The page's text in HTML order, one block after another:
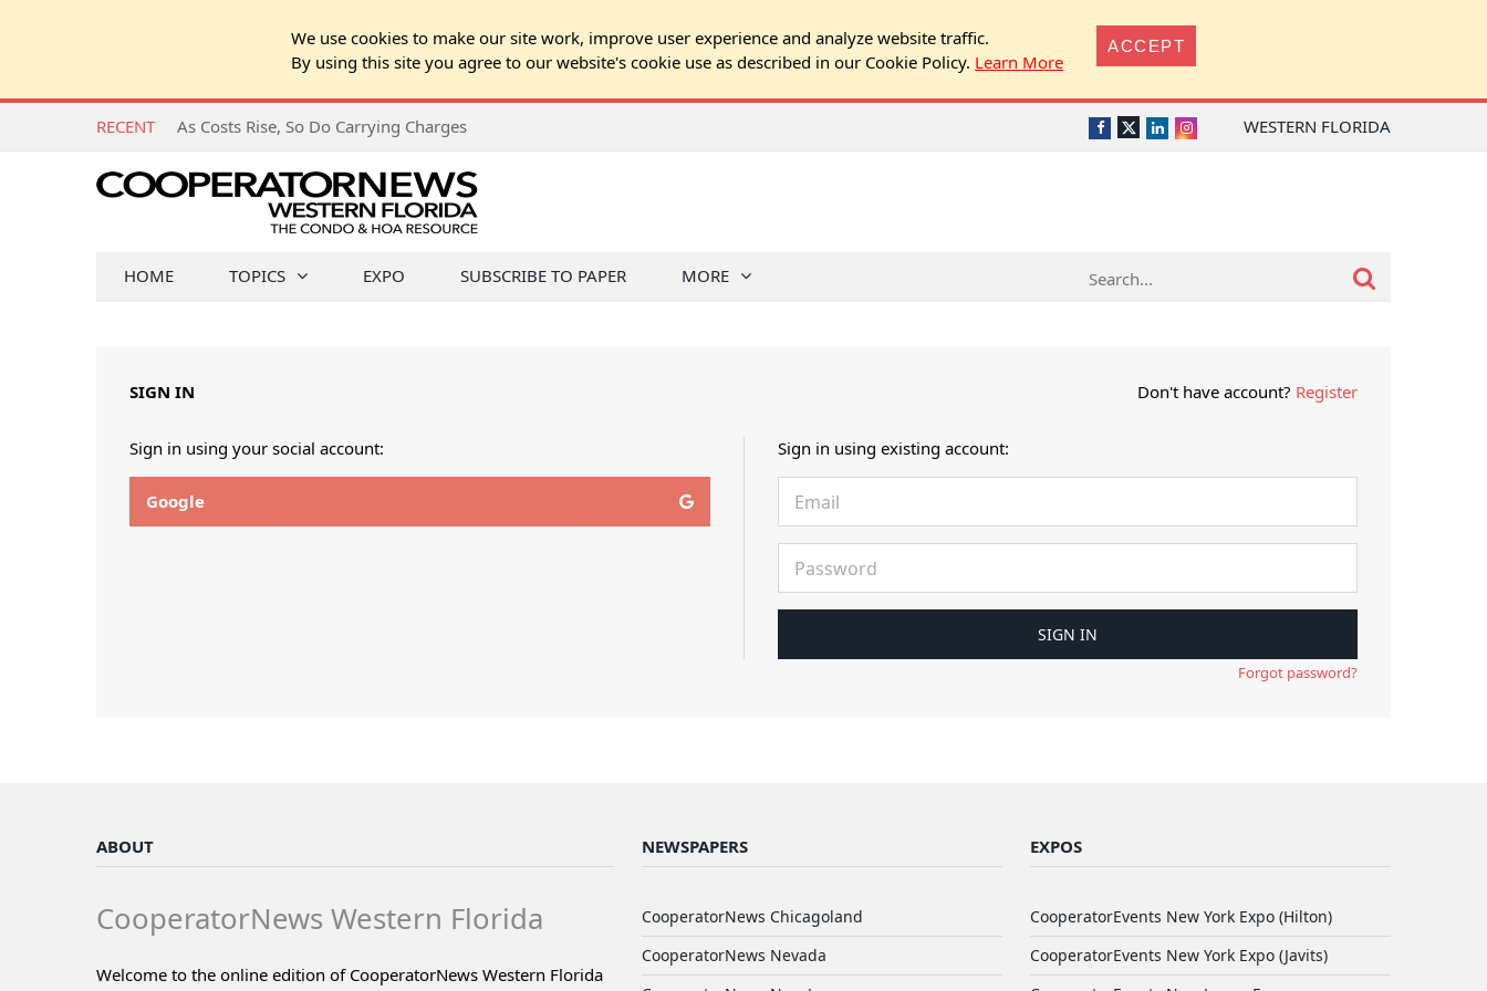
We use cookies to make our site work, improve user experience and analyze website traffic.
By using this site you agree to our website's cookie use as described in our Cookie Policy. Learn More
ACCEPT
RECENT As Costs Rise, So Do Carrying Charges WESTERN FLORIDA
Facebook
TwitterLinkedInInstagram
HOME TOPICS EXPO SUBSCRIBE TO PAPER MORE
SIGN IN Don't have account? Register
Sign in using your social account:
Google
Sign in using existing account:
Forgot password?
ABOUT
CooperatorNews Western Florida
Welcome to the online edition of CooperatorNews Western Florida
NEWSPAPERS
CooperatorNews Chicagoland
CooperatorNews Nevada
EXPOS
CooperatorEvents New York Expo (Hilton)
CooperatorEvents New York Expo (Javits)